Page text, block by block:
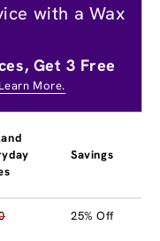
with a Wax
Get 3 Free
Learn More.
Savings
25% Off